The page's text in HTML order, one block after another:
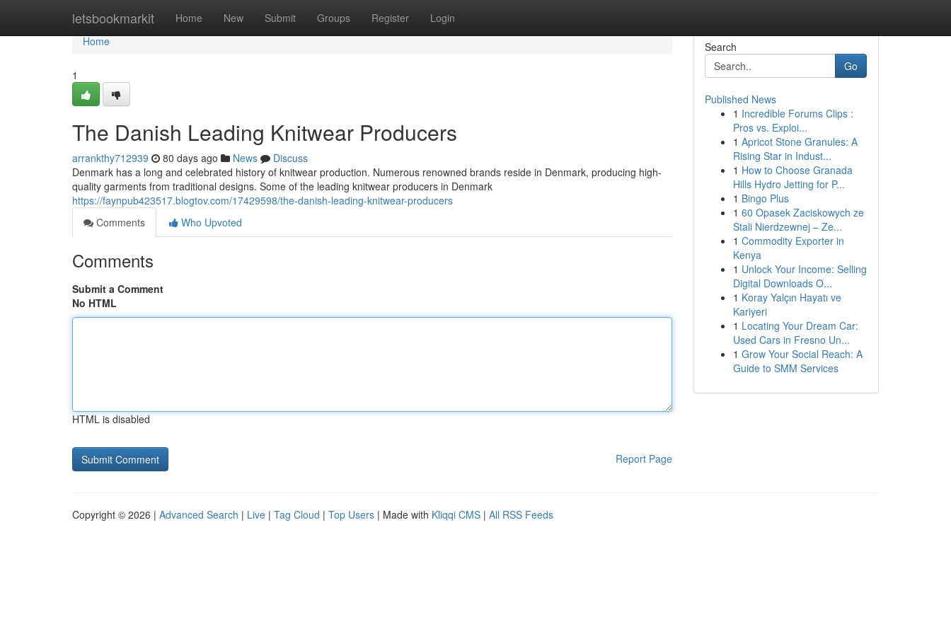
letsbookmarkit Home New Submit Groups Register Login
Home
Home
1
The Danish Leading Knitwear Producers
arrankthy712939 80 days ago News
Discuss
Denmark has a long and celebrated history of knitwear production. Numerous renowned brands reside in Denmark, producing high-
quality garments from traditional designs. Some of the leading knitwear producers in Denmark
https://faynpub423517.blogtov.com/17429598/the-danish-leading-knitwear-producers
Comments
Who Upvoted
Comments
Submit a Comment
No HTML
HTML is disabled
Report Page
Search
Go
Published News
1 Incredible Forums Clips :
Pros vs. Exploi...
1 Apricot Stone Granules: A
Rising Star in Indust...
1 How to Choose Granada
Hills Hydro Jetting for P...
1 Bingo Plus
1 60 Opasek Zaciskowych ze
Stali Nierdzewnej – Ze...
1 Commodity Exporter in
Kenya
1 Unlock Your Income: Selling
Digital Downloads O...
1 Koray Yalçın Hayatı ve
Kariyeri
1 Locating Your Dream Car:
Used Cars in Fresno Un...
1 Grow Your Social Reach: A
Guide to SMM Services
Copyright © 2026 | Advanced Search | Live | Tag Cloud | Top Users | Made with Kliqqi CMS | All RSS Feeds